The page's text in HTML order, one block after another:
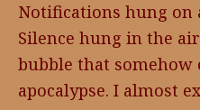
Notifications hung on
Silence hung in the
bubble that somehow
apocalypse. I almost